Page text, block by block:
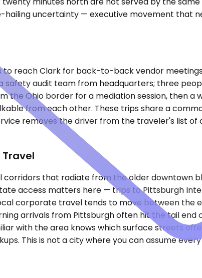
uncertainty — executive movement that
reach Clark for back-to-back vendor
audit team from headquarters; three
Ohio border for a mediation session, then
from each other. These trips share a
removes the driver from the traveler's list
that radiate from the older downtown
access matters here — trips to Pittsburgh
corporate travel tends to move between
arrivals from Pittsburgh often hit the tail
with the area knows which surface streets
This is not a city where you can assume